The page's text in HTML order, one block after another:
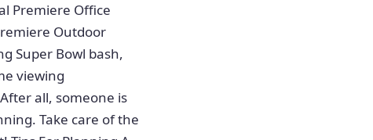
Premiere Office
Outdoor
Super Bowl bash,
viewing
all, someone is
Take care of the